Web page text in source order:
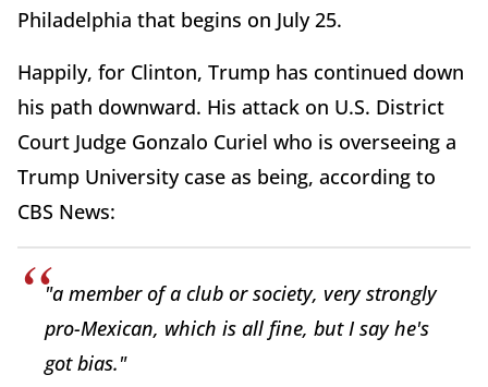
Philadelphia that begins on July 25.
Happily, for Clinton, Trump has continued down
his path downward. His attack on U.S. District
Court Judge Gonzalo Curiel who is overseeing a
Trump University case as being, according to
CBS News:
"a member of a club or society, very strongly
pro-Mexican, which is all fine, but I say he's
got bias."